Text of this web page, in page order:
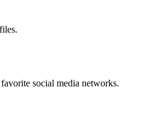
social media networks.